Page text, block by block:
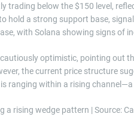
trading below the $150 level,
hold a strong support base,
with Solana showing signs of
optimistic, pointing out
the current price structure
is ranging within a rising